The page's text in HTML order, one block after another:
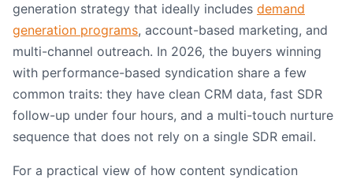
generation strategy that ideally includes demand
generation programs, account-based marketing, and
multi-channel outreach. In 2026, the buyers winning
with performance-based syndication share a few
common traits: they have clean CRM data, fast SDR
follow-up under four hours, and a multi-touch nurture
sequence that does not rely on a single SDR email.
For a practical view of how content syndication